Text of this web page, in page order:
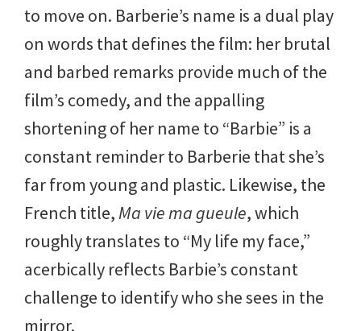
to move on. Barberie’s name is a dual play
on words that defines the film: her brutal
and barbed remarks provide much of the
film’s comedy, and the appalling
shortening of her name to “Barbie” is a
constant reminder to Barberie that she’s
far from young and plastic. Likewise, the
French title,Ma vie ma gueule, which
roughly translates to “My life my face,”
acerbically reflects Barbie’s constant
challenge to identify who she sees in the
mirror.